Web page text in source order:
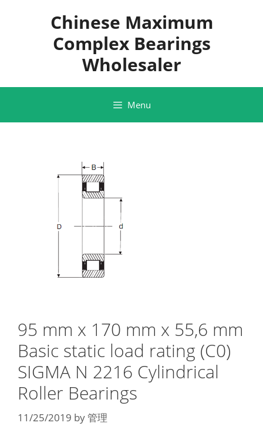
Chinese Maximum
Complex Bearings
Wholesaler
Menu
95 mm x 170 mm x 55,6 mm
Basic static load rating (C0)
SIGMA N 2216 Cylindrical
Roller Bearings
11/25/2019 by管理